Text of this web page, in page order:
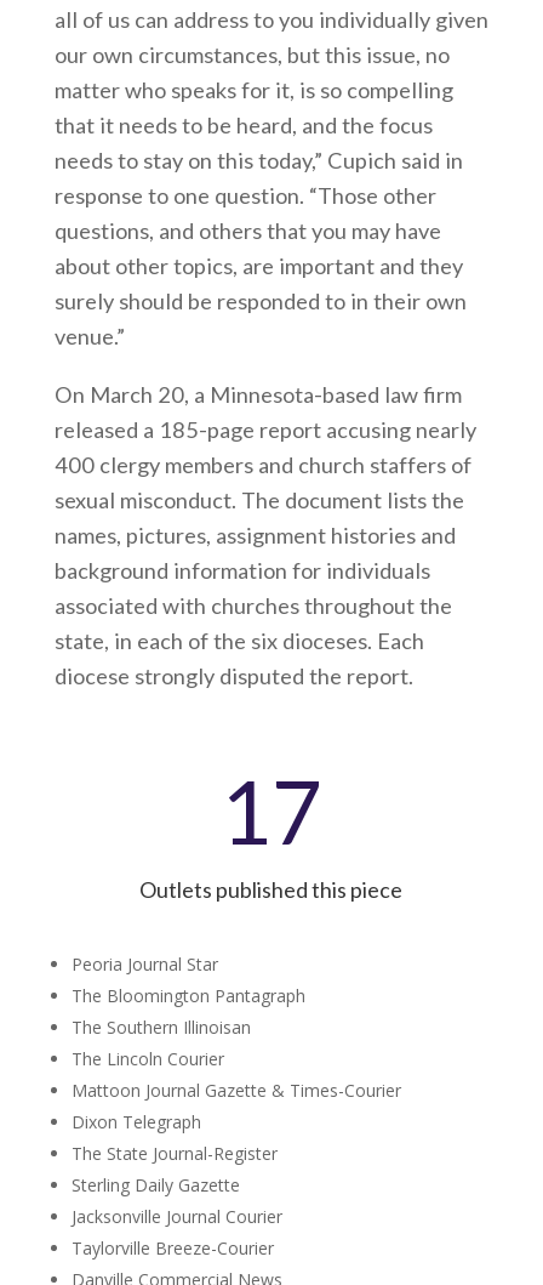
all of us can address to you individually given
our own circumstances, but this issue, no
matter who speaks for it, is so compelling
that it needs to be heard, and the focus
needs to stay on this today,” Cupich said in
response to one question. “Those other
questions, and others that you may have
about other topics, are important and they
surely should be responded to in their own
venue.”
On March 20, a Minnesota-based law firm
released a 185-page report accusing nearly
400 clergy members and church staffers of
sexual misconduct. The document lists the
names, pictures, assignment histories and
background information for individuals
associated with churches throughout the
state, in each of the six dioceses. Each
diocese strongly disputed the report.
17
Outlets published this piece
Peoria Journal Star
The Bloomington Pantagraph
The Southern Illinoisan
The Lincoln Courier
Mattoon Journal Gazette & Times-Courier
Dixon Telegraph
The State Journal-Register
Sterling Daily Gazette
Jacksonville Journal Courier
Taylorville Breeze-Courier
Danville Commercial News